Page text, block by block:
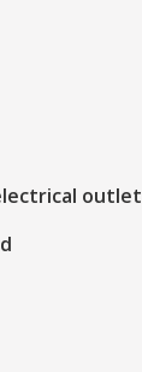
outlet